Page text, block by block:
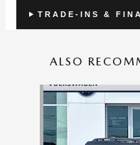
TRADE-INS &
ALSO
Slide 1 of 6